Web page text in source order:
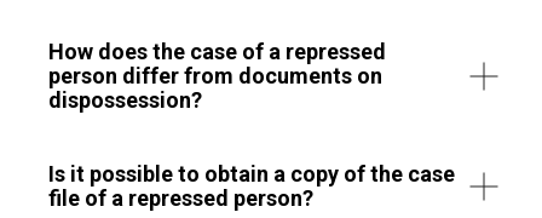
How does the case of a repressed
person differ from documents on
dispossession?
Is it possible to obtain a copy of the case
file of a repressed person?